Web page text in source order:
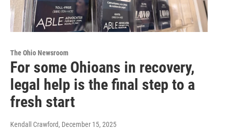
The Ohio Newsroom
For some Ohioans in recovery,
legal help is the final step to a
fresh start
Kendall Crawford, December 15, 2025